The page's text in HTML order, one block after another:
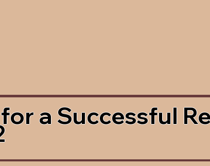
a Successful